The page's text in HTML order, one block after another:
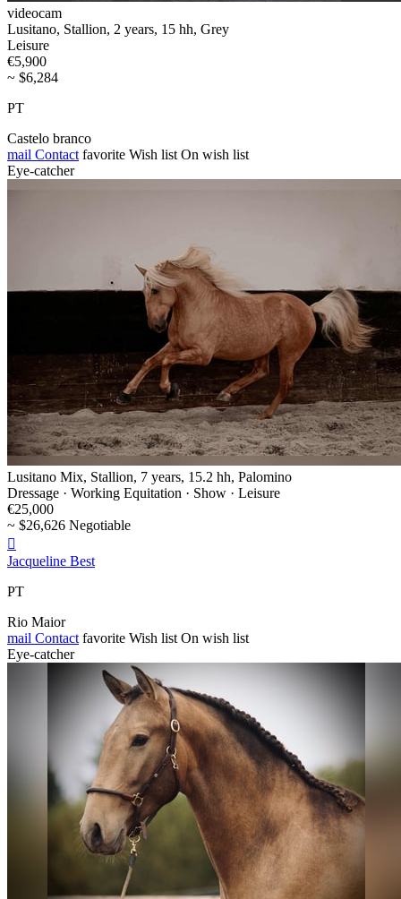
videocam
Lusitano, Stallion, 2 years, 15 hh, Grey
Leisure
€5,900
~ $6,284
PT
Castelo branco
mail Contact favorite Wish list On wish list
Eye-catcher
Lusitano Mix, Stallion, 7 years, 15.2 hh, Palomino
Dressage · Working Equitation · Show · Leisure
€25,000
~ $26,626 Negotiable

Jacqueline Best
PT
Rio Maior
mail Contact favorite Wish list On wish list
Eye-catcher